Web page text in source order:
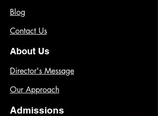
Blog
Contact Us
About Us
Director's Message
Our Approach
Admissions